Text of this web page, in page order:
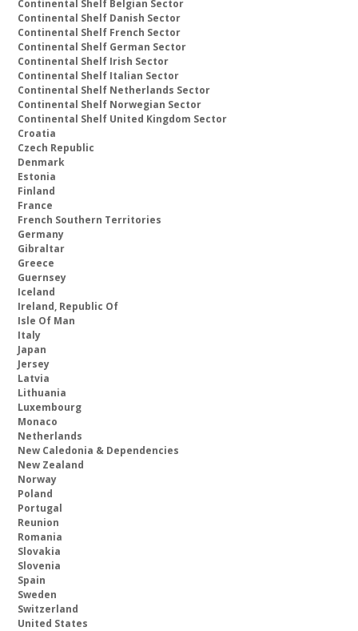
Continental Shelf Belgian Sector
Continental Shelf Danish Sector
Continental Shelf French Sector
Continental Shelf German Sector
Continental Shelf Irish Sector
Continental Shelf Italian Sector
Continental Shelf Netherlands Sector
Continental Shelf Norwegian Sector
Continental Shelf United Kingdom Sector
Croatia
Czech Republic
Denmark
Estonia
Finland
France
French Southern Territories
Germany
Gibraltar
Greece
Guernsey
Iceland
Ireland, Republic Of
Isle Of Man
Italy
Japan
Jersey
Latvia
Lithuania
Luxembourg
Monaco
Netherlands
New Caledonia & Dependencies
New Zealand
Norway
Poland
Portugal
Reunion
Romania
Slovakia
Slovenia
Spain
Sweden
Switzerland
United States